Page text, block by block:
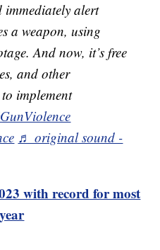
immediately alert
a weapon, using
And now, it’s free
and other
implement
♬ original sound -
with record for most